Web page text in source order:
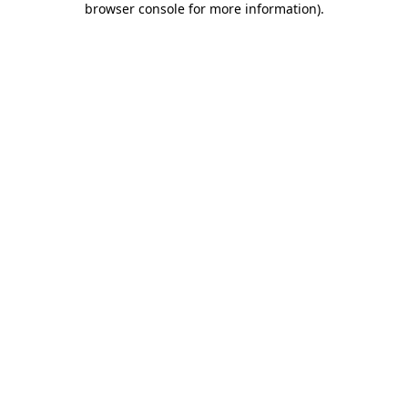
browser console for more information).